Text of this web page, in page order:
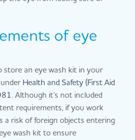
of eye
store an eye wash kit in your
Health and Safety (First Aid
. Although it’s not included
requirements, if you work
a risk of foreign objects entering
wash kit to ensure